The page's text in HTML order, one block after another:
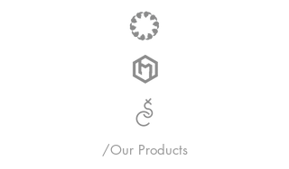
/Our Products